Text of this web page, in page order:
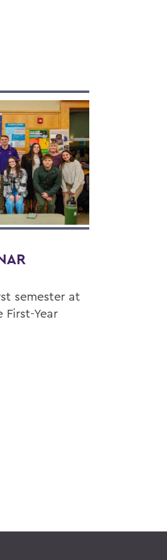
semester at
Year